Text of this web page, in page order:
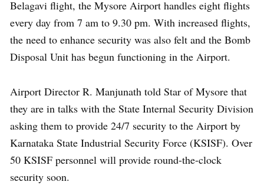
Belagavi flight, the Mysore Airport handles eight flights
every day from 7 am to 9.30 pm. With increased flights,
the need to enhance security was also felt and the Bomb
Disposal Unit has begun functioning in the Airport.
Airport Director R. Manjunath told Star of Mysore that
they are in talks with the State Internal Security Division
asking them to provide 24/7 security to the Airport by
Karnataka State Industrial Security Force (KSISF). Over
50 KSISF personnel will provide round-the-clock
security soon.